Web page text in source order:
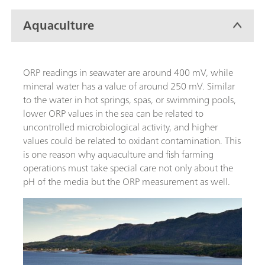
Aquaculture
ORP readings in seawater are around 400 mV, while
mineral water has a value of around 250 mV. Similar
to the water in hot springs, spas, or swimming pools,
lower ORP values in the sea can be related to
uncontrolled microbiological activity, and higher
values could be related to oxidant contamination. This
is one reason why aquaculture and fish farming
operations must take special care not only about the
pH of the media but the ORP measurement as well.